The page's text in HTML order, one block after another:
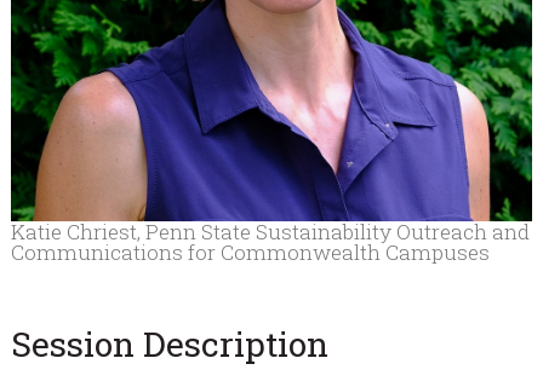
Katie Chriest, Penn State Sustainability Outreach and
Communications for Commonwealth Campuses
Session Description